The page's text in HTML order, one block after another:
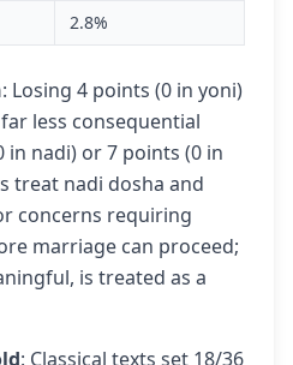
2.8%
: Losing 4 points (0 in yoni)
less consequential
nadi) or 7 points (0 in
treat nadi dosha and
concerns requiring
marriage can proceed;
is treated as a
: Classical texts set 18/36